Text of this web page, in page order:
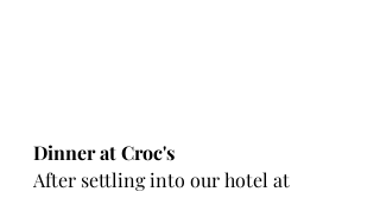
Dinner at Croc's
After settling into our hotel at